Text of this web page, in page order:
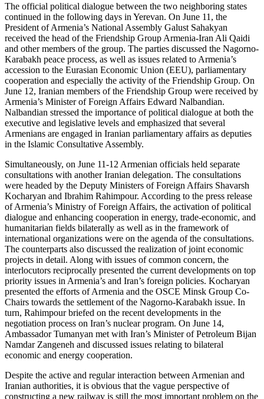
The official political dialogue between the two neighboring states
continued in the following days in Yerevan. On June 11, the
President of Armenia’s National Assembly Galust Sahakyan
received the head of the Friendship Group Armenia-Iran Ali Qaidi
and other members of the group. The parties discussed the Nagorno-
Karabakh peace process, as well as issues related to Armenia’s
accession to the Eurasian Economic Union (EEU), parliamentary
cooperation and especially the activity of the Friendship Group. On
June 12, Iranian members of the Friendship Group were received by
Armenia’s Minister of Foreign Affairs Edward Nalbandian.
Nalbandian stressed the importance of political dialogue at both the
executive and legislative levels and emphasized that several
Armenians are engaged in Iranian parliamentary affairs as deputies
in the Islamic Consultative Assembly.
Simultaneously, on June 11-12 Armenian officials held separate
consultations with another Iranian delegation. The consultations
were headed by the Deputy Ministers of Foreign Affairs Shavarsh
Kocharyan and Ibrahim Rahimpour. According to the press release
of Armenia’s Ministry of Foreign Affairs, the activation of political
dialogue and enhancing cooperation in energy, trade-economic, and
humanitarian fields bilaterally as well as in the framework of
international organizations were on the agenda of the consultations.
The counterparts also discussed the realization of joint economic
projects in detail. Along with issues of common concern, the
interlocutors reciprocally presented the current developments on top
priority issues in Armenia’s and Iran’s foreign policies. Kocharyan
presented the efforts of Armenia and the OSCE Minsk Group Co-
Chairs towards the settlement of the Nagorno-Karabakh issue. In
turn, Rahimpour briefed on the recent developments in the
negotiation process on Iran’s nuclear program. On June 14,
Ambassador Tumanyan met with Iran’s Minister of Petroleum Bijan
Namdar Zangeneh and discussed issues relating to bilateral
economic and energy cooperation.
Despite the active and regular interaction between Armenian and
Iranian authorities, it is obvious that the vague perspective of
constructing a new railway is still the most important problem on the